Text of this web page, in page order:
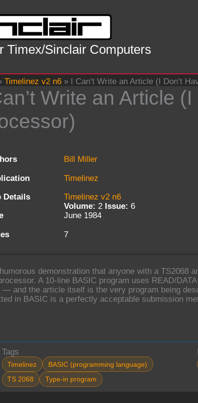
Timex/Sinclair Computers
Timelinez v2 n6 » I Can’t Write an Article (I Don’t
Write an Article
Bill Miller
Timelinez
Details
Timelinez v2 n6
Volume: 2 Issue: 6
June 1984
7
demonstration that anyone with a TS2068
A 10-line BASIC program uses READ/
— and the article itself is the very program being
in BASIC is a perfectly acceptable submission
Tags
Timelinez
BASIC (programming language)
TS 2068
Type-in program